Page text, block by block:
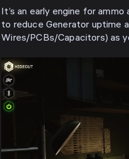
It’s an early engine for
to reduce Generator uptime
Wires/PCBs/Capacitors) as